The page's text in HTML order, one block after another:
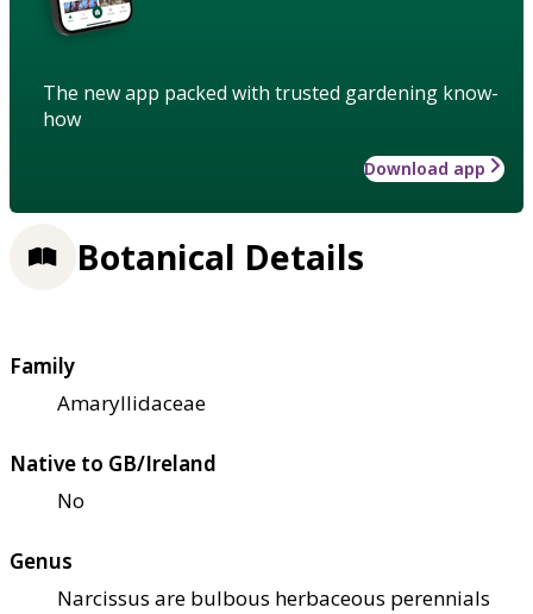
The new app packed with trusted gardening know-
how
Download app
Botanical Details
Family
Amaryllidaceae
Native to GB/Ireland
No
Genus
Narcissus are bulbous herbaceous perennials